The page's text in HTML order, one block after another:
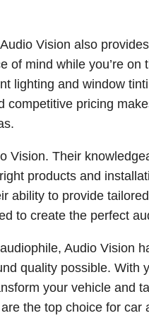
Vision also
of mind while you’re
lighting and window
competitive pricing
Vision. Their
products and
ability to provide
to create the perfect
Audio Vision
quality possible. With
your vehicle and
the top choice for car